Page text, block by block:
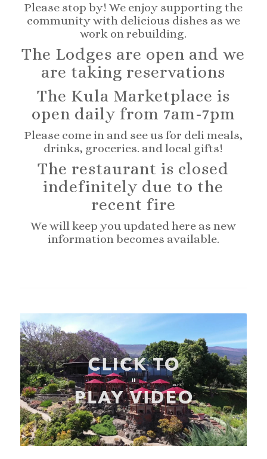
Please stop by! We enjoy supporting the
community with delicious dishes as we
work on rebuilding.
The Lodges are open and we
are taking reservations
The Kula Marketplace is
open daily from 7am-7pm
Please come in and see us for deli meals,
drinks, groceries. and local gifts!
The restaurant is closed
indefinitely due to the
recent fire
We will keep you updated here as new
information becomes available.